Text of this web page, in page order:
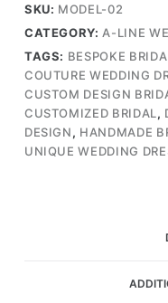
Stunning
Lace
and
A-
Line
Skirt
(Wedding
SKU: MODEL-02
CATEGORY: A-LINE
TAGS: BESPOKE
COUTURE WEDDING
CUSTOM DESIGN
CUSTOMIZED BRIDAL,
DESIGN, HANDMADE
UNIQUE WEDDING